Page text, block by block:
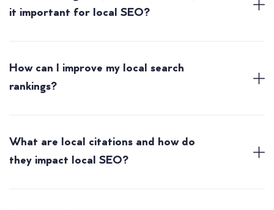
it important for local SEO?
How can I improve my local search
rankings?
What are local citations and how do
they impact local SEO?